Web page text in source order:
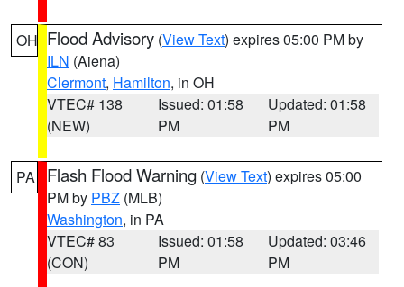
OH Flood Advisory (View Text) expires 05:00 PM by
ILN (Aiena)
Clermont, Hamilton, in OH
VTEC# 138
(NEW)
Issued: 01:58
PM
Updated: 01:58
PM
PA Flash Flood Warning (View Text) expires 05:00
PM by PBZ (MLB)
Washington, in PA
VTEC# 83
(CON)
Issued: 01:58
PM
Updated: 03:46
PM